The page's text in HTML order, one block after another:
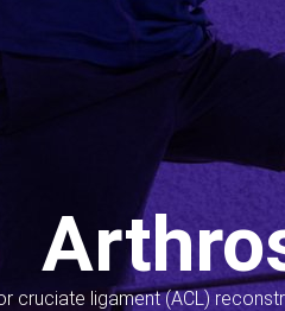
cruciate ligament (ACL)